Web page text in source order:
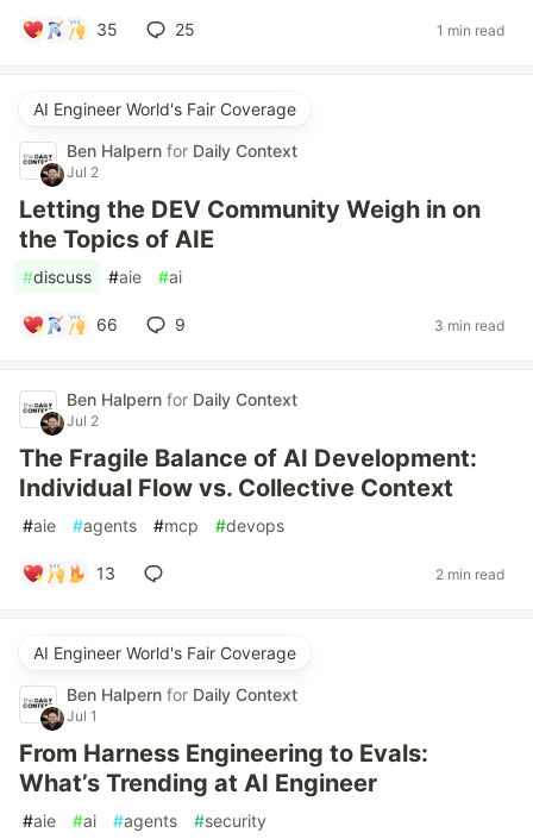
35 25 1 min read
AI Engineer World's Fair Coverage
Ben Halpern for Daily Context
Jul 2
Letting the DEV Community Weigh in on
the Topics of AIE
#discuss #aie #ai
66 9 3 min read
Ben Halpern for Daily Context
Jul 2
The Fragile Balance of AI Development:
Individual Flow vs. Collective Context
#aie #agents #mcp #devops
13 2 min read
AI Engineer World's Fair Coverage
Ben Halpern for Daily Context
Jul 1
From Harness Engineering to Evals:
What’s Trending at AI Engineer
#aie #ai #agents #security